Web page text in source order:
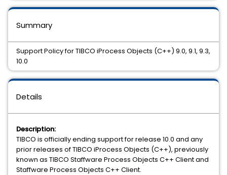
Details
Description:
TIBCO is officially ending support for release 10.0 and any
prior releases of TIBCO iProcess Objects (C++), previously
known as TIBCO Staffware Process Objects C++ Client and
Staffware Process Objects C++ Client.
Summary
Support Policy for TIBCO iProcess Objects (C++) 9.0, 9.1, 9.3,
10.0